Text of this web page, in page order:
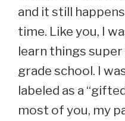
and it still
time. Like you, I
learn things
grade school. I
labeled as a
most of you, my